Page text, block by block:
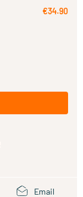
€34.90
Email